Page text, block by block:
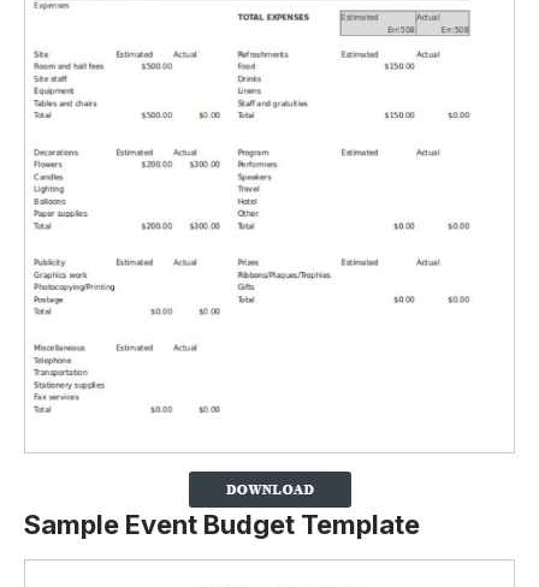
Sample Event Budget Template